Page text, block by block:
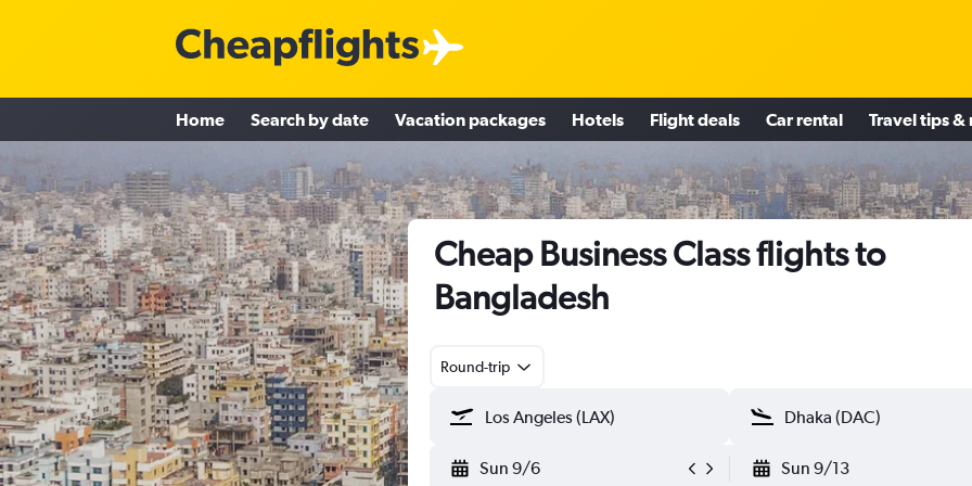
Home Search by date Vacation packages Hotels Flight deals Car rental Travel tips &
Cheap Business Class flights to
Bangladesh
Round-trip
Sun 9/6 Sun 9/13